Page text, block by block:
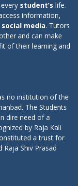
student’s life.
information,
social media. Tutors
and can make
of their learning and
no institution of the
The Students
dire need of a
by Raja Kali
a trust for
Shiv Prasad